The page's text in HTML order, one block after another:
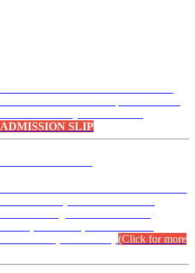
ADMISSION SLIP
(Click for more